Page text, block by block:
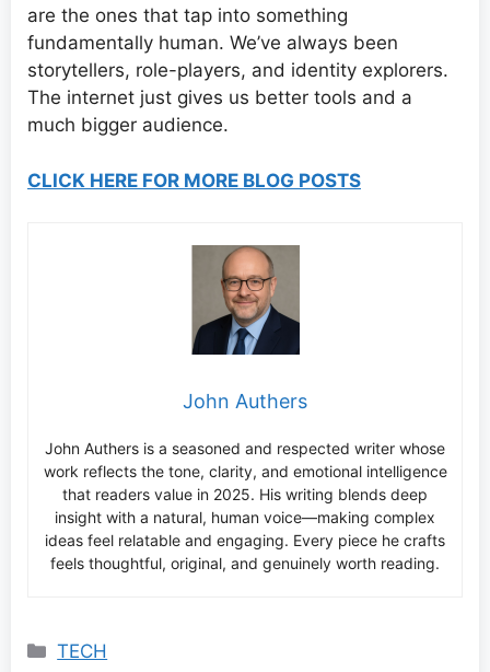
are the ones that tap into something
fundamentally human. We’ve always been
storytellers, role-players, and identity explorers.
The internet just gives us better tools and a
much bigger audience.
CLICK HERE FOR MORE BLOG POSTS
John Authers
John Authers is a seasoned and respected writer whose
work reflects the tone, clarity, and emotional intelligence
that readers value in 2025. His writing blends deep
insight with a natural, human voice—making complex
ideas feel relatable and engaging. Every piece he crafts
feels thoughtful, original, and genuinely worth reading.
Categories
TECH